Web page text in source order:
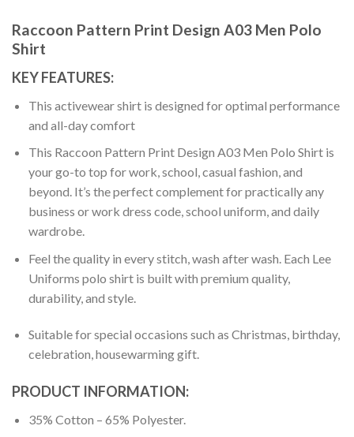
Raccoon Pattern Print Design A03 Men Polo
Shirt
KEY FEATURES:
This activewear shirt is designed for optimal performance
and all-day comfort
This Raccoon Pattern Print Design A03 Men Polo Shirt is
your go-to top for work, school, casual fashion, and
beyond. It’s the perfect complement for practically any
business or work dress code, school uniform, and daily
wardrobe.
Feel the quality in every stitch, wash after wash. Each Lee
Uniforms polo shirt is built with premium quality,
durability, and style.
Suitable for special occasions such as Christmas, birthday,
celebration, housewarming gift.
PRODUCT INFORMATION:
35% Cotton – 65% Polyester.